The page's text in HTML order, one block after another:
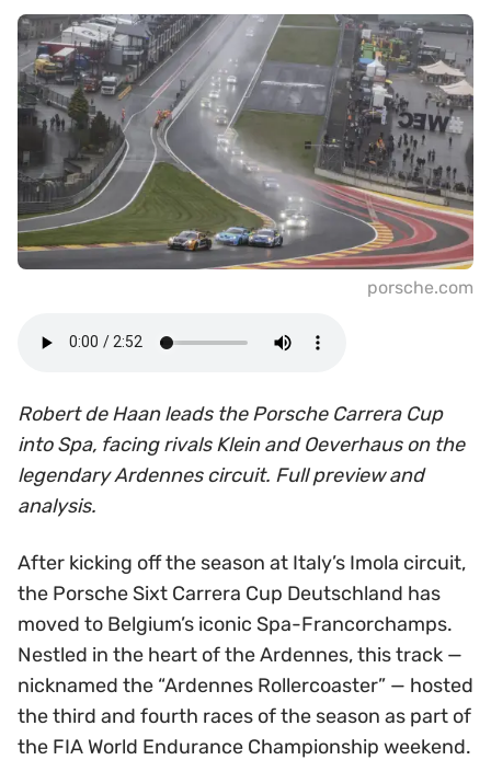
porsche.com
Robert de Haan leads the Porsche Carrera Cup
into Spa, facing rivals Klein and Oeverhaus on the
legendary Ardennes circuit. Full preview and
analysis.
After kicking off the season at Italy’s Imola circuit,
the Porsche Sixt Carrera Cup Deutschland has
moved to Belgium’s iconic Spa-Francorchamps.
Nestled in the heart of the Ardennes, this track —
nicknamed the “Ardennes Rollercoaster” — hosted
the third and fourth races of the season as part of
the FIA World Endurance Championship weekend.